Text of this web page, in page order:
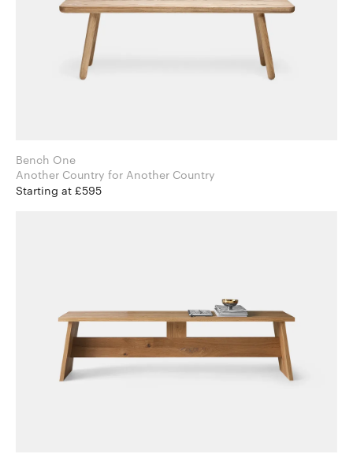
Bench One
Another Country for Another Country
Starting at £595